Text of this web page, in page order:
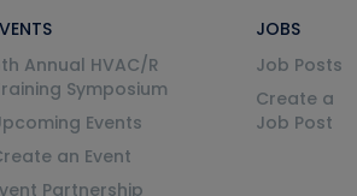
Annual HVAC/R
Symposium
Events
an Event
Partnership
JOBS
Job Posts
Create a
Job Post